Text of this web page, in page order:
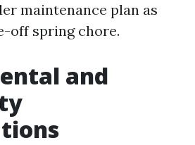
maintenance plan as
off spring chore.
and